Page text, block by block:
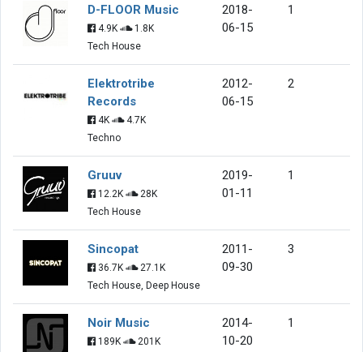
D-FLOOR Music
4.9K
1.8K
Tech House
2018-
06-15
1
Elektrotribe
Records
4K
4.7K
Techno
2012-
06-15
2
Gruuv
12.2K
28K
Tech House
2019-
01-11
1
Sincopat
36.7K
27.1K
Tech House, Deep House
2011-
09-30
3
Noir Music
189K
201K
2014-
10-20
1